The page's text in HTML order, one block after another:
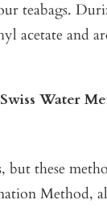
teabags.
acetate and
Water
but these
Method,